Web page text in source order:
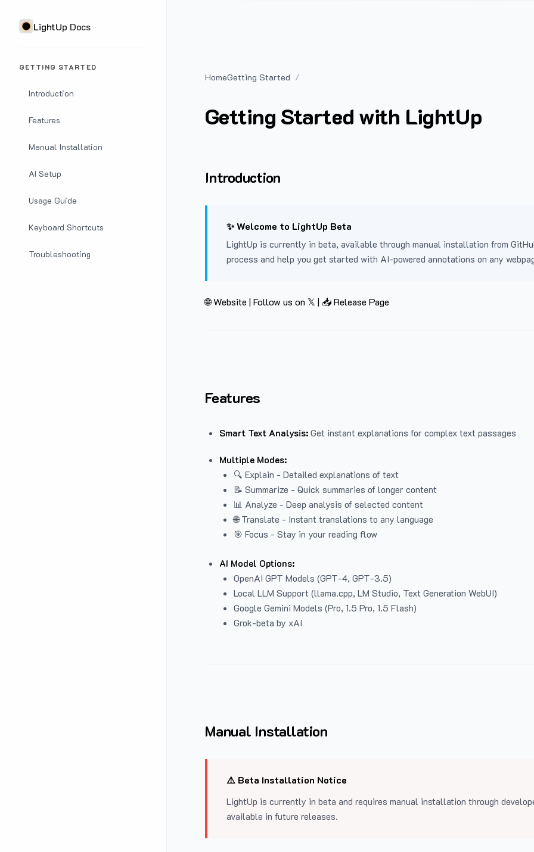
LightUp Docs
GETTING STARTED
Introduction
Features
Manual Installation
AI Setup
Usage Guide
Keyboard Shortcuts
Troubleshooting
HomeGetting Started
Getting Started with LightUp
Introduction
✨ Welcome to LightUp Beta
LightUp is currently in beta, available through manual installation from
process and help you get started with AI-powered annotations on any
🌐 Website | Follow us on 𝕏 | 📥 Release Page
Features
Smart Text Analysis: Get instant explanations for complex text passages
Multiple Modes:
🔍 Explain - Detailed explanations of text
📝 Summarize - Quick summaries of longer content
📊 Analyze - Deep analysis of selected content
🌐 Translate - Instant translations to any language
🎯 Focus - Stay in your reading flow
AI Model Options:
OpenAI GPT Models (GPT-4, GPT-3.5)
Local LLM Support (llama.cpp, LM Studio, Text Generation WebUI)
Google Gemini Models (Pro, 1.5 Pro, 1.5 Flash)
Grok-beta by xAI
Manual Installation
⚠️ Beta Installation Notice
LightUp is currently in beta and requires manual installation through
available in future releases.